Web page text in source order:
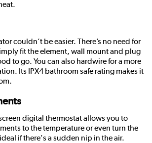
couldn’t be easier. There’s no need for
fit the element, wall mount and plug
to go. You can also hardwire for a more
Its IPX4 bathroom safe rating makes it
digital thermostat allows you to
to the temperature or even turn the
if there's a sudden nip in the air.